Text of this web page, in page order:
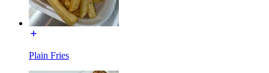
Plain Fries